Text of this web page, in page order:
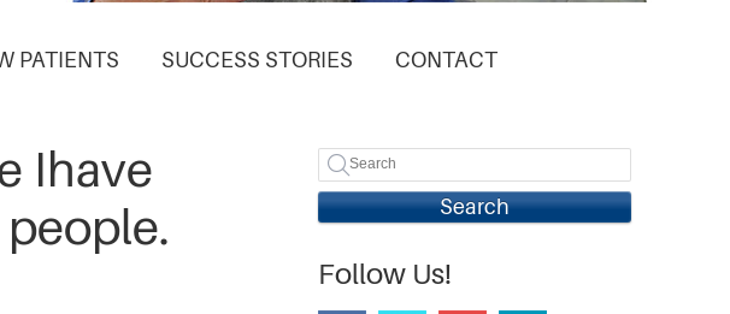
PATIENTS SUCCESS STORIES CONTACT
Ihave
Search
Follow Us!